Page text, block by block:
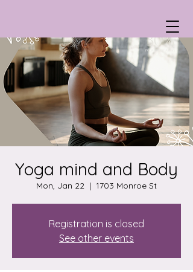
Yoga mind and Body
Mon, Jan 22
  |
1703 Monroe St
Registration is closed
See other events